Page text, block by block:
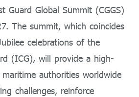
Guard Global Summit (CGGS)
The summit, which coincides
celebrations of the
(ICG), will provide a high-
authorities worldwide
challenges, reinforce